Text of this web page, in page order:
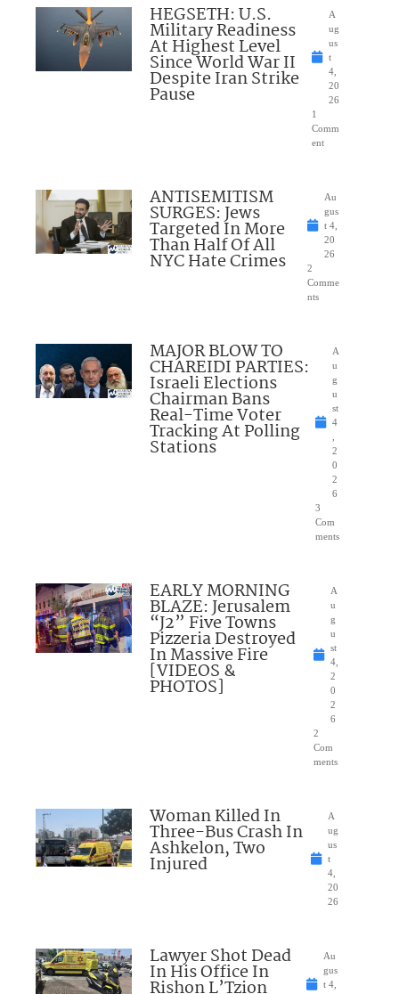
HEGSETH: U.S.
Military Readiness
At Highest Level
Since World War II
Despite Iran Strike
Pause
A
ug
us
t
4,
20
26
1
Comm
ent
ANTISEMITISM
SURGES: Jews
Targeted In More
Than Half Of All
NYC Hate Crimes
Au
gus
t 4,
20
26
2
Comme
nts
MAJOR BLOW TO
CHAREIDI PARTIES:
Israeli Elections
Chairman Bans
Real-Time Voter
Tracking At Polling
Stations
A
u
g
u
st
4
2
0
2
6
3
Com
ments
EARLY MORNING
BLAZE: Jerusalem
“J2” Five Towns
Pizzeria Destroyed
In Massive Fire
[VIDEOS &
PHOTOS]
A
u
g
u
st
4,
2
0
2
6
2
Com
ments
Woman Killed In
Three-Bus Crash In
Ashkelon, Two
Injured
A
ug
us
t
4,
20
26
Lawyer Shot Dead
In His Office In
Rishon L’Tzion
Au
gus
t 4,